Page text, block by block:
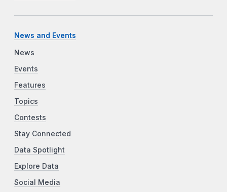
News and Events
News
Events
Features
Topics
Contests
Stay Connected
Data Spotlight
Explore Data
Social Media